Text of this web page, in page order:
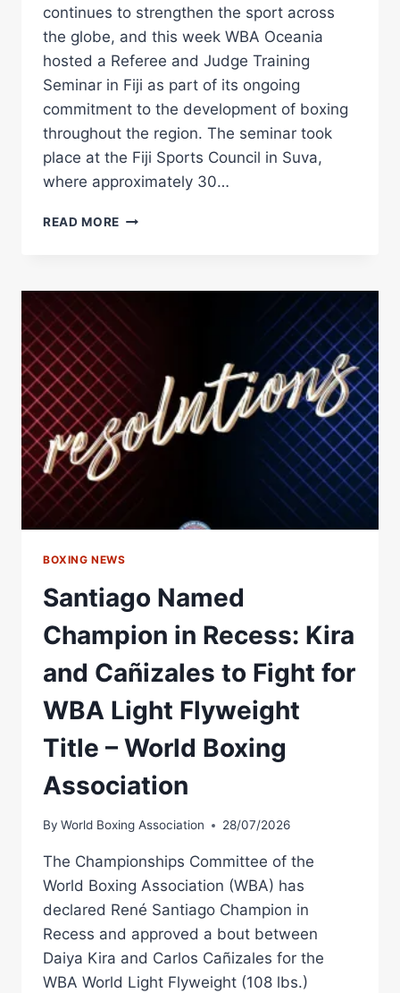
continues to strengthen the sport across
the globe, and this week WBA Oceania
hosted a Referee and Judge Training
Seminar in Fiji as part of its ongoing
commitment to the development of boxing
throughout the region. The seminar took
place at the Fiji Sports Council in Suva,
where approximately 30…
READ MORE WBA
AND
SEMINAR
IN
SUVA,
FIJI
–
WORLD
BOXING
ASSOCIATION
BOXING NEWS
Santiago Named
Champion in Recess: Kira
and Cañizales to Fight for
WBA Light Flyweight
Title – World Boxing
Association
By World Boxing Association 28/07/2026
The Championships Committee of the
World Boxing Association (WBA) has
declared René Santiago Champion in
Recess and approved a bout between
Daiya Kira and Carlos Cañizales for the
WBA World Light Flyweight (108 lbs.)